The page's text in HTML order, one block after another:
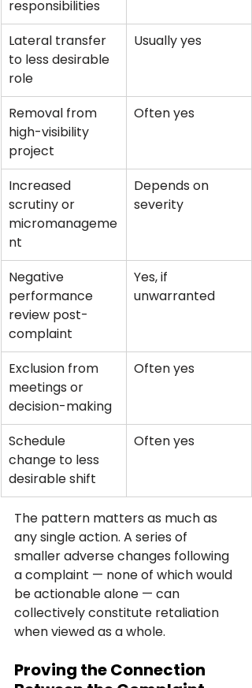
responsibilities
Lateral transfer
to less desirable
role
Usually yes
Removal from
high-visibility
project
Often yes
Increased
scrutiny or
micromanageme
nt
Depends on
severity
Negative
performance
review post-
complaint
Yes, if
unwarranted
Exclusion from
meetings or
decision-making
Often yes
Schedule
change to less
desirable shift
Often yes
The pattern matters as much as
any single action. A series of
smaller adverse changes following
a complaint — none of which would
be actionable alone — can
collectively constitute retaliation
when viewed as a whole.
Proving the Connection